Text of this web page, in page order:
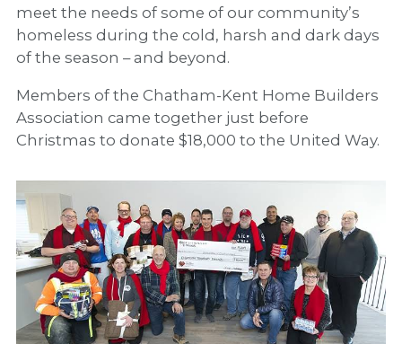
meet the needs of some of our community’s
homeless during the cold, harsh and dark days
of the season – and beyond.
Members of the Chatham-Kent Home Builders
Association came together just before
Christmas to donate $18,000 to the United Way.